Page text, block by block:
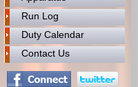
Run Log
Duty Calendar
Contact Us